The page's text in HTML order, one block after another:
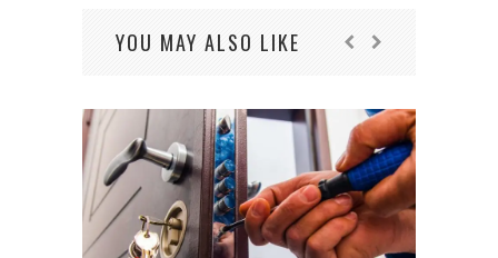
YOU MAY ALSO LIKE